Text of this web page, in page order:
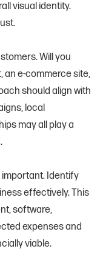
visual identity.
Will you
an e-commerce site,
should align with
local
may all play a
important. Identify
effectively. This
software,
expenses and
viable.